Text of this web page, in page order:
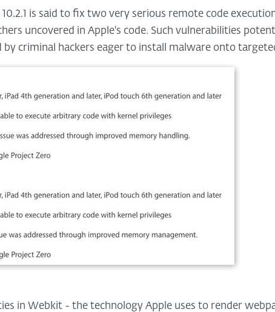
is said to fix two very serious remote code
uncovered in Apple's code. Such vulnerabilities
by criminal hackers eager to install malware onto
in Webkit - the technology Apple uses to render